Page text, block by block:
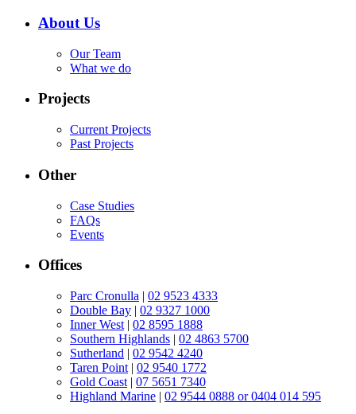
About Us
Our Team
What we do
Projects
Current Projects
Past Projects
Other
Case Studies
FAQs
Events
Offices
Parc Cronulla | 02 9523 4333
Double Bay | 02 9327 1000
Inner West | 02 8595 1888
Southern Highlands | 02 4863 5700
Sutherland | 02 9542 4240
Taren Point | 02 9540 1772
Gold Coast | 07 5651 7340
Highland Marine | 02 9544 0888 or 0404 014 595